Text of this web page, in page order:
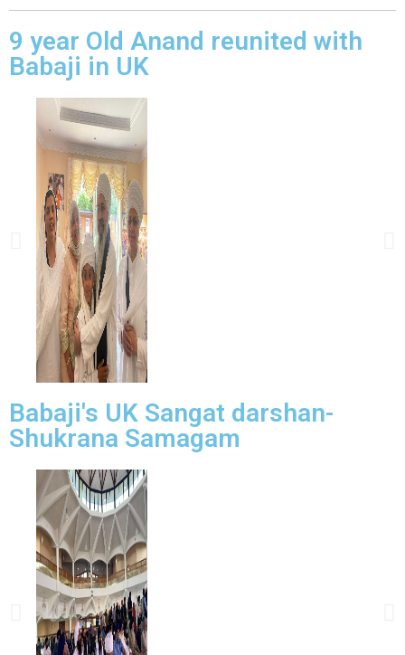
9 year Old Anand reunited with
Babaji in UK
Babaji's UK Sangat darshan-
Shukrana Samagam